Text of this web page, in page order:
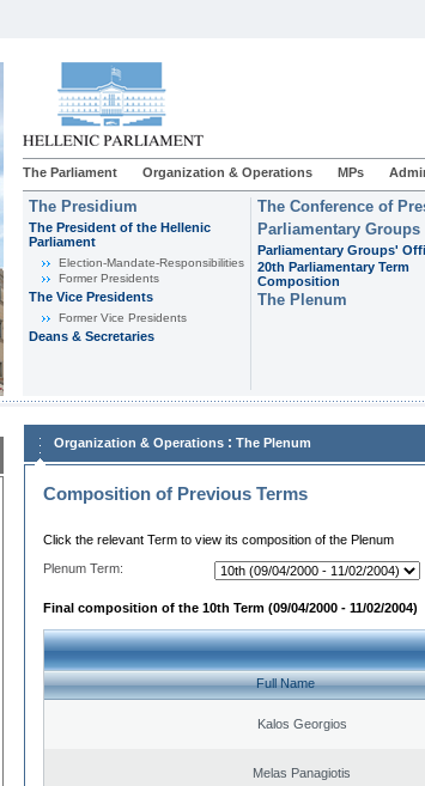
The Parliament Organization & Operations MPs
The Presidium
The President of the Hellenic
Parliament
Εlection-Mandate-Responsibilities
Former Presidents
The Vice Presidents
Former Vice Presidents
Deans & Secretaries
The Conference of
Parliamentary Groups
Parliamentary Groups'
20th Parliamentary Term
Composition
The Plenum
Organization & Operations : The Plenum
Composition of Previous Terms
Click the relevant Term to view its composition of the Plenum
Plenum Term:
Final composition of the 10th Term (09/04/2000 - 11/02/2004)
Full Name
Kalos Georgios
Melas Panagiotis